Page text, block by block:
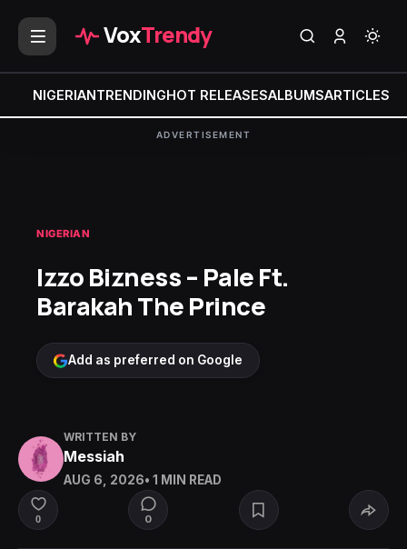
VoxTrendy
NIGERIANTRENDINGHOT RELEASESALBUMSARTICLES
ADVERTISEMENT
NIGERIAN
Izzo Bizness – Pale Ft.
Barakah The Prince
Add as preferred on Google
WRITTEN BY
Messiah
AUG 6, 2026• 1 MIN READ
0 0